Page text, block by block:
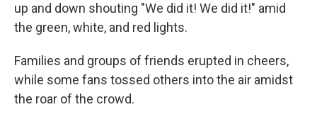
up and down shouting "We did it! We did it!" amid
the green, white, and red lights.
Families and groups of friends erupted in cheers,
while some fans tossed others into the air amidst
the roar of the crowd.